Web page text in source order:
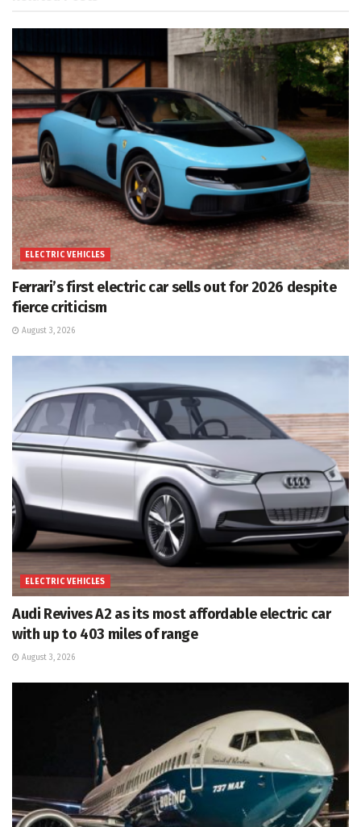
ELECTRIC VEHICLES
Ferrari’s first electric car sells out for 2026 despite
fierce criticism
August 3, 2026
ELECTRIC VEHICLES
Audi Revives A2 as its most affordable electric car
with up to 403 miles of range
August 3, 2026